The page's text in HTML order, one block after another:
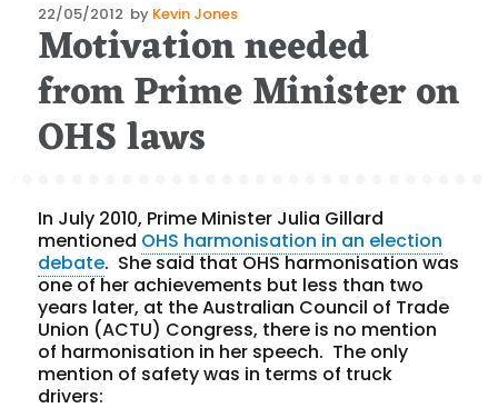
Posted
on
22/05/2012 by Kevin Jones
Motivation needed
from Prime Minister on
OHS laws
In July 2010, Prime Minister Julia Gillard
mentioned OHS harmonisation in an election
debate. She said that OHS harmonisation was
one of her achievements but less than two
years later, at the Australian Council of Trade
Union (ACTU) Congress, there is no mention
of harmonisation in her speech. The only
mention of safety was in terms of truck
drivers: